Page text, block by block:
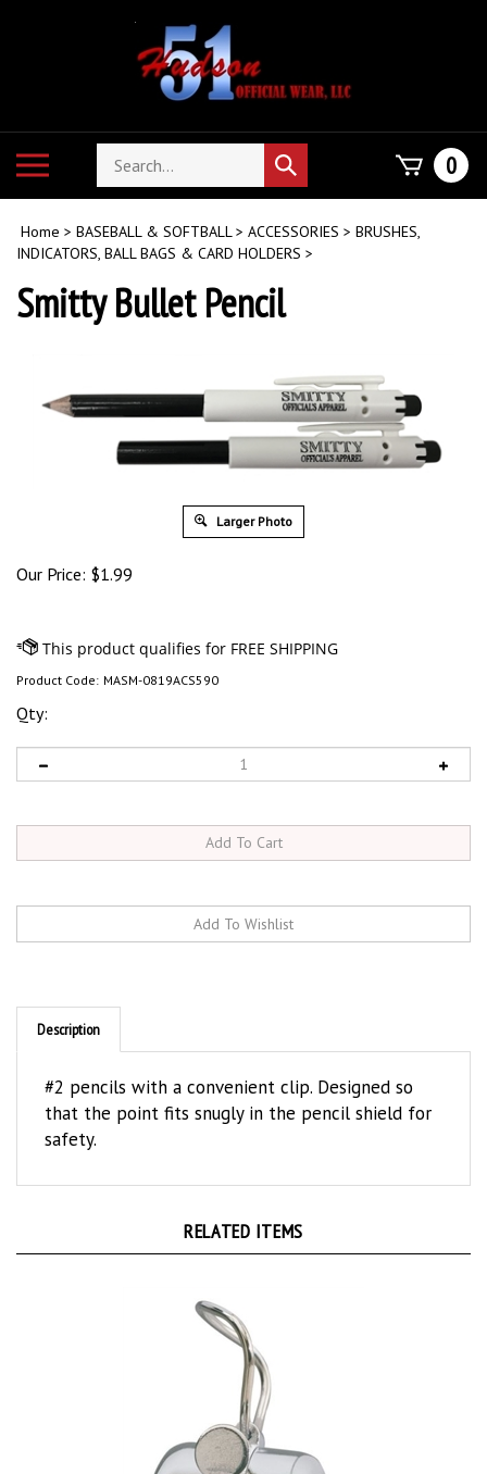
mobile
Search
store
Submit
search
0
Home > BASEBALL & SOFTBALL> ACCESSORIES > BRUSHES,
INDICATORS, BALL BAGS & CARD HOLDERS >
Smitty Bullet Pencil
Larger Photo
Our Price: $1.99
Product Code: MASM-0819ACS590
Qty:
Description
that the point fits snugly in the pencil shield for
safety.